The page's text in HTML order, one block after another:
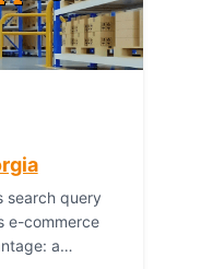
search query
e-commerce
a